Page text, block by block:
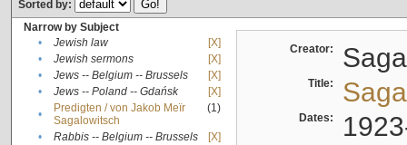
Sorted by:
Narrow by Subject
•
Jewish law
[X]
•
Jewish sermons
[X]
•
Jews -- Belgium -- Brussels
[X]
•
Jews -- Poland -- Gdańsk
[X]
•
Predigten / von Jakob Meïr
Sagalowitsch
(1)
• Rabbis -- Belgium -- Brussels
[X]
Creator:
Title:
Dates: